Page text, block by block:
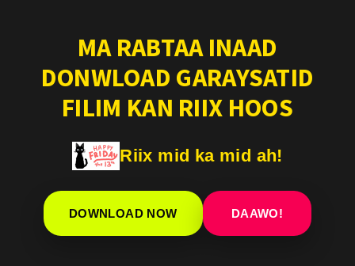
MA RABTAA INAAD
DONWLOAD GARAYSATID
FILIM KAN RIIX HOOS
Riix mid ka mid ah!
DOWNLOAD NOW DAAWO!